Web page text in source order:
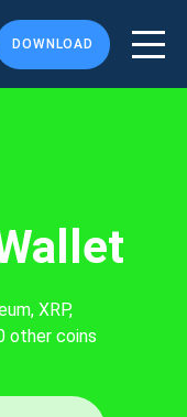
DOWNLOAD
XRP,
other coins